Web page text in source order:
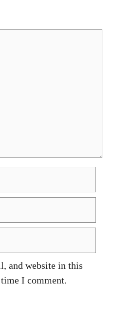
and website in this
I comment.